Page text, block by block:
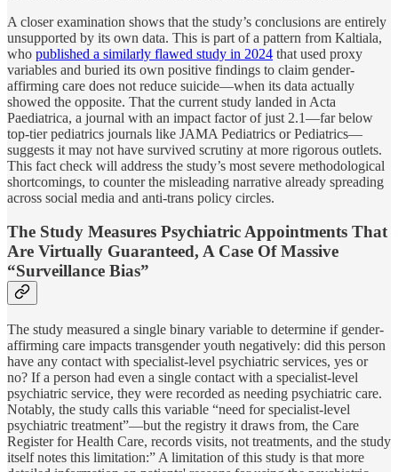
A closer examination shows that the study’s conclusions are entirely
unsupported by its own data. This is part of a pattern from Kaltiala,
who published a similarly flawed study in 2024 that used proxy
variables and buried its own positive findings to claim gender-
affirming care does not reduce suicide—when its data actually
showed the opposite. That the current study landed in Acta
Paediatrica, a journal with an impact factor of just 2.1—far below
top-tier pediatrics journals like JAMA Pediatrics or Pediatrics—
suggests it may not have survived scrutiny at more rigorous outlets.
This fact check will address the study’s most severe methodological
shortcomings, to counter the misleading narrative already spreading
across social media and anti-trans policy circles.
The Study Measures Psychiatric Appointments That
Are Virtually Guaranteed, A Case Of Massive
“Surveillance Bias”
The study measured a single binary variable to determine if gender-
affirming care impacts transgender youth negatively: did this person
have any contact with specialist-level psychiatric services, yes or
no? If a person had even a single contact with a specialist-level
psychiatric service, they were recorded as needing psychiatric care.
Notably, the study calls this variable “need for specialist-level
psychiatric treatment”—but the registry it draws from, the Care
Register for Health Care, records visits, not treatments, and the study
itself notes this limitation:” A limitation of this study is that more